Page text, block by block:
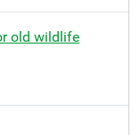
old wildlife